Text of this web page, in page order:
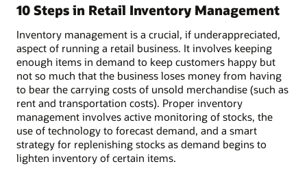
10 Steps in Retail Inventory Management
Inventory management is a crucial, if underappreciated,
aspect of running a retail business. It involves keeping
enough items in demand to keep customers happy but
not so much that the business loses money from having
to bear the carrying costs of unsold merchandise (such as
rent and transportation costs). Proper inventory
management involves active monitoring of stocks, the
use of technology to forecast demand, and a smart
strategy for replenishing stocks as demand begins to
lighten inventory of certain items.